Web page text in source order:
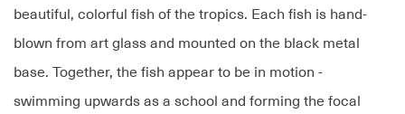
beautiful, colorful fish of the tropics. Each fish is hand-
blown from art glass and mounted on the black metal
base. Together, the fish appear to be in motion -
swimming upwards as a school and forming the focal